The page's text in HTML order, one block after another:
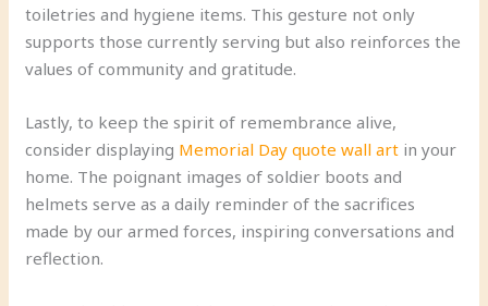
toiletries and hygiene items. This gesture not only
supports those currently serving but also reinforces the
values of community and gratitude.
Lastly, to keep the spirit of remembrance alive,
consider displaying Memorial Day quote wall art in your
home. The poignant images of soldier boots and
helmets serve as a daily reminder of the sacrifices
made by our armed forces, inspiring conversations and
reflection.